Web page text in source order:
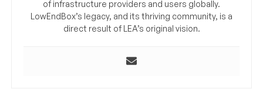
of infrastructure providers and users globally.
LowEndBox’s legacy, and its thriving community, is a
direct result of LEA’s original vision.